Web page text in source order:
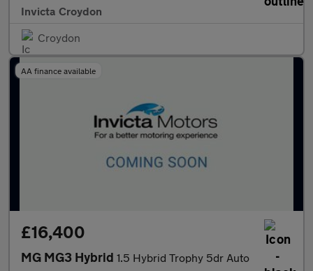
Invicta Croydon
Croydon
AA finance available
£16,400
MG MG3 Hybrid 1.5 Hybrid Trophy 5dr Auto